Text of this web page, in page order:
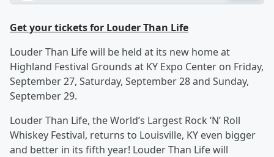
Get your tickets for Louder Than Life
Louder Than Life will be held at its new home at
Highland Festival Grounds at KY Expo Center on Friday,
September 27, Saturday, September 28 and Sunday,
September 29.
Louder Than Life, the World’s Largest Rock ‘N’ Roll
Whiskey Festival, returns to Louisville, KY even bigger
and better in its fifth year! Louder Than Life will